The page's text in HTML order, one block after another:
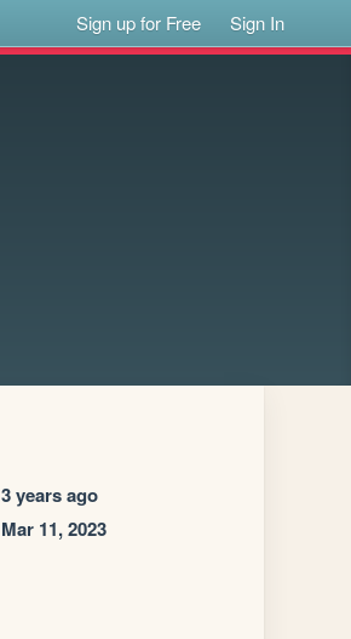
Sign up for Free Sign In
3 years ago
Mar 11, 2023